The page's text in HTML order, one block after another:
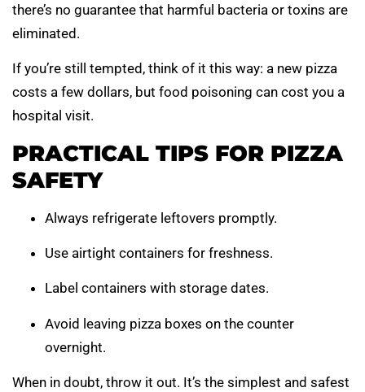
there’s no guarantee that harmful bacteria or toxins are
eliminated.
If you’re still tempted, think of it this way: a new pizza
costs a few dollars, but food poisoning can cost you a
hospital visit.
PRACTICAL TIPS FOR PIZZA
SAFETY
Always refrigerate leftovers promptly.
Use airtight containers for freshness.
Label containers with storage dates.
Avoid leaving pizza boxes on the counter
overnight.
When in doubt, throw it out. It’s the simplest and safest